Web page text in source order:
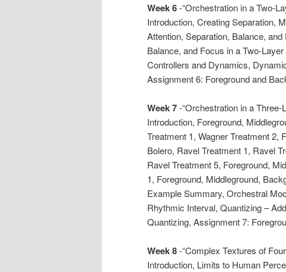
Week 6-“Orchestration in a Two-
Introduction, Creating Separation,
Attention, Separation, Balance,
Balance, and Focus in a Two-
Controllers and Dynamics,
Assignment 6: Foreground and
Week 7-“Orchestration in a
Introduction, Foreground,
Treatment 1, Wagner Treatment 2,
Bolero, Ravel Treatment 1, Ravel
Ravel Treatment 5, Foreground,
1, Foreground, Middleground,
Example Summary, Orchestral
Rhythmic Interval, Quantizing –
Quantizing, Assignment 7:
Week 8-“Complex Textures of
Introduction, Limits to Human